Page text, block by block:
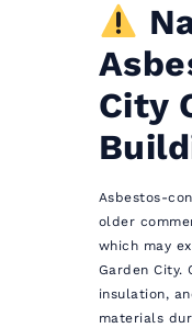
City
Asbestos-
older
which may
Garden City.
insulation,
materials